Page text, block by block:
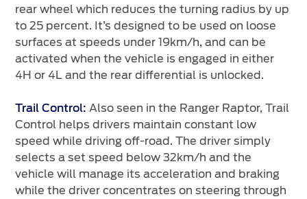
rear wheel which reduces the turning radius by up
to 25 percent. It’s designed to be used on loose
surfaces at speeds under 19km/h, and can be
activated when the vehicle is engaged in either
4H or 4L and the rear differential is unlocked.
Trail Control: Also seen in the Ranger Raptor, Trail
Control helps drivers maintain constant low
speed while driving off-road. The driver simply
selects a set speed below 32km/h and the
vehicle will manage its acceleration and braking
while the driver concentrates on steering through